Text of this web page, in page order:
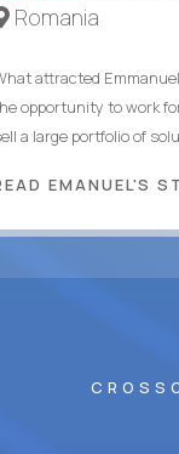
Romania
attracted
opportunity to work
a large portfolio of
EMANUEL'S